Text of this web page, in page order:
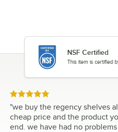
NSF Certified
This item is certified
Rated 5 out of 5 stars
"we buy the regency shelves
cheap price and the product
end. we have had no